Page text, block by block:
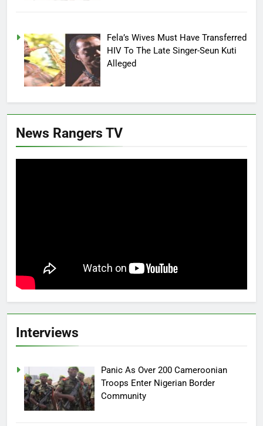
Fela’s Wives Must Have Transferred
HIV To The Late Singer-Seun Kuti
Alleged
News Rangers TV
Interviews
Panic As Over 200 Cameroonian
Troops Enter Nigerian Border
Community